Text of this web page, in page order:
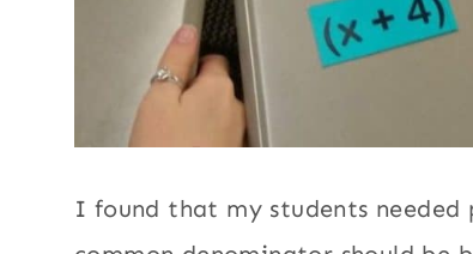
I found that my students